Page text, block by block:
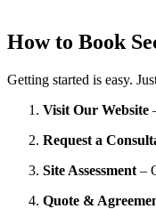
How to Book
Getting started is easy.
Visit Our Website
Request a
Site Assessment –
Quote &